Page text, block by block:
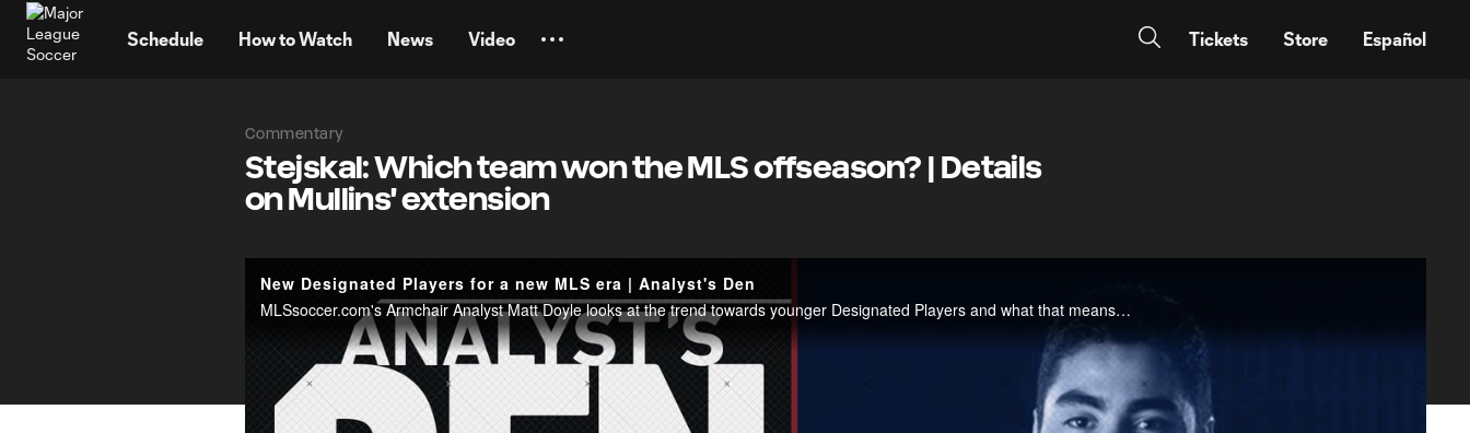
Schedule How to Watch News Video Tickets Store Español
Commentary
Stejskal: Which team won the MLS offseason? | Details
on Mullins' extension
New Designated Players for a new MLS era | Analyst's Den
MLSsoccer.com's Armchair Analyst Matt Doyle looks at the trend towards younger Designated Players and what that means for the product on and off the field.